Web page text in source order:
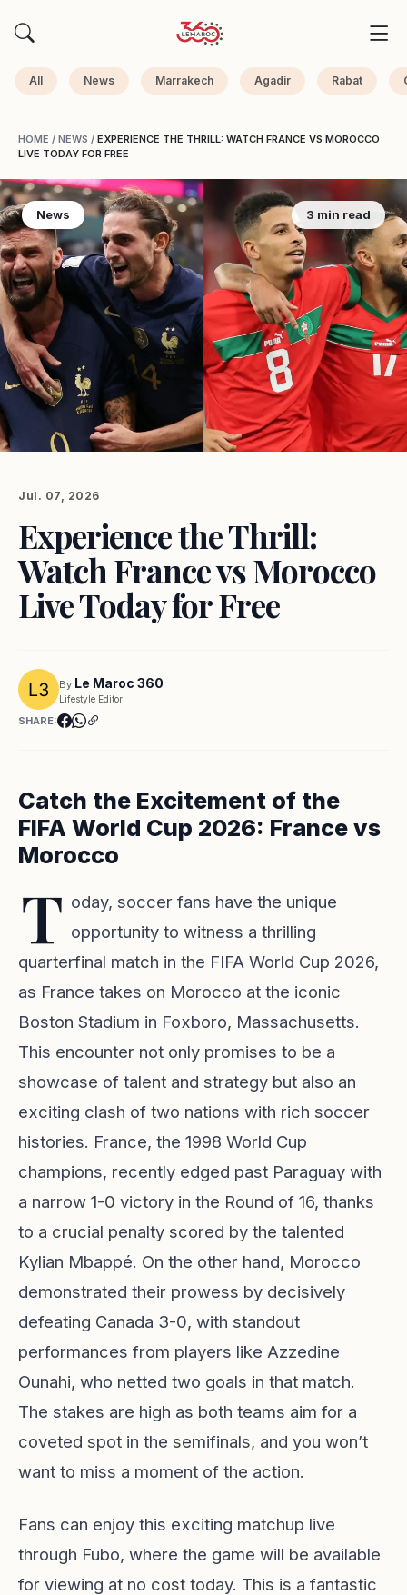
All News Marrakech Agadir Rabat
HOME / NEWS / EXPERIENCE THE THRILL: WATCH FRANCE VS MOROCCO
LIVE TODAY FOR FREE
News 3 min read
Jul. 07, 2026
Experience the Thrill:
Watch France vs Morocco
Live Today for Free
By Le Maroc 360
Lifestyle Editor
SHARE:
Catch the Excitement of the
FIFA World Cup 2026: France vs
Morocco
T oday, soccer fans have the unique
opportunity to witness a thrilling
quarterfinal match in the FIFA World Cup 2026,
as France takes on Morocco at the iconic
Boston Stadium in Foxboro, Massachusetts.
This encounter not only promises to be a
showcase of talent and strategy but also an
exciting clash of two nations with rich soccer
histories. France, the 1998 World Cup
champions, recently edged past Paraguay with
a narrow 1-0 victory in the Round of 16, thanks
to a crucial penalty scored by the talented
Kylian Mbappé. On the other hand, Morocco
demonstrated their prowess by decisively
defeating Canada 3-0, with standout
performances from players like Azzedine
Ounahi, who netted two goals in that match.
The stakes are high as both teams aim for a
coveted spot in the semifinals, and you won’t
want to miss a moment of the action.
Fans can enjoy this exciting matchup live
through Fubo, where the game will be available
for viewing at no cost today. This is a fantastic